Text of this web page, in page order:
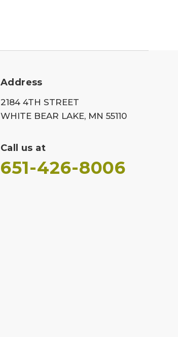
Address
2184 4TH STREET
WHITE BEAR LAKE, MN 55110
Call us at
651-426-8006